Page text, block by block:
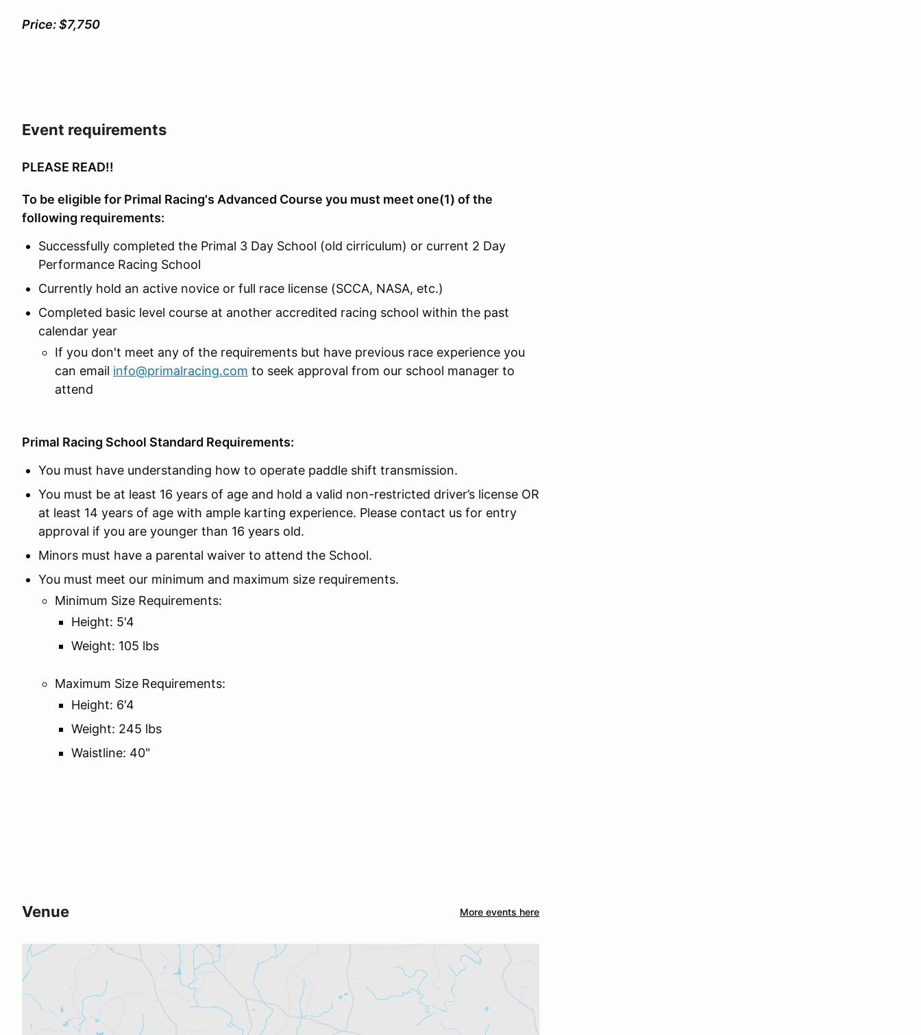
Price: $7,750
Event requirements
PLEASE READ!!
To be eligible for Primal Racing's Advanced Course you must meet one(1) of the
following requirements:
Successfully completed the Primal 3 Day School (old cirriculum) or current 2 Day
Performance Racing School
Currently hold an active novice or full race license (SCCA, NASA, etc.)
Completed basic level course at another accredited racing school within the past
calendar year
If you don't meet any of the requirements but have previous race experience you
can email info@primalracing.com to seek approval from our school manager to
attend
Primal Racing School Standard Requirements:
You must have understanding how to operate paddle shift transmission.
You must be at least 16 years of age and hold a valid non-restricted driver’s license OR
at least 14 years of age with ample karting experience. Please contact us for entry
approval if you are younger than 16 years old.
Minors must have a parental waiver to attend the School.
You must meet our minimum and maximum size requirements.
Minimum Size Requirements:
Height: 5'4
Weight: 105 lbs
Maximum Size Requirements:
Height: 6'4
Weight: 245 lbs
Waistline: 40"
Venue More events here